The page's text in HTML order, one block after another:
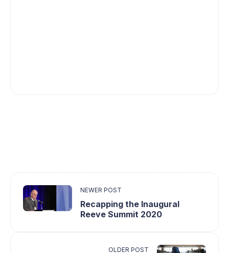
NEWER POST
Recapping the Inaugural
Reeve Summit 2020
OLDER POST